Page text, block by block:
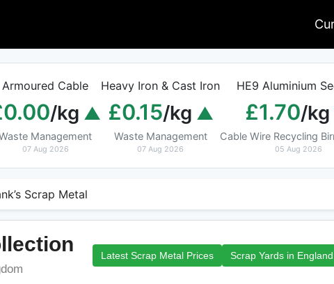
Armoured Cable
/kg
Management
07 Aug 2026
Heavy Iron & Cast Iron
£0.15/kg
Waste Management
07 Aug 2026
HE9 Aluminium
£1.70/kg
Cable Wire Recycling
05 Aug 2026
Scrap Metal
Latest Scrap Metal Prices Scrap Yards in England